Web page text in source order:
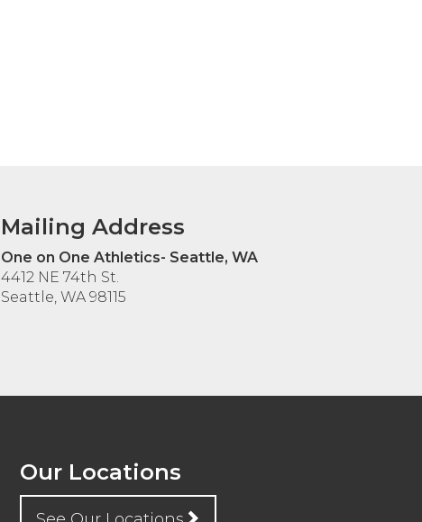
Mailing Address
One on One Athletics- Seattle, WA
4412 NE 74th St.
Seattle, WA 98115
Our Locations